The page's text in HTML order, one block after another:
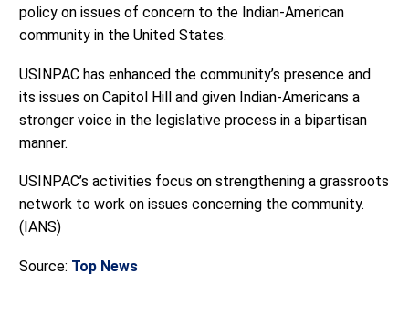
policy on issues of concern to the Indian-American
community in the United States.
USINPAC has enhanced the community’s presence and
its issues on Capitol Hill and given Indian-Americans a
stronger voice in the legislative process in a bipartisan
manner.
USINPAC’s activities focus on strengthening a grassroots
network to work on issues concerning the community.
(IANS)
Source: Top News